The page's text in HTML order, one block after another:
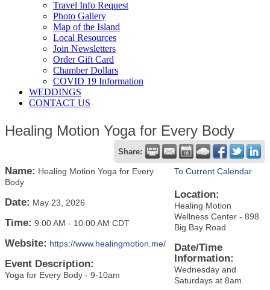
Travel Info Request
Photo Gallery
Map of the Island
Local Resources
Join Newsletters
Order Gift Card
Chamber Dollars
COVID 19 Information
WEDDINGS
CONTACT US
Healing Motion Yoga for Every Body
Share:
Name: Healing Motion Yoga for Every
Body
Date: May 23, 2026
Time: 9:00 AM - 10:00 AM CDT
Website: https://www.healingmotion.me/
Event Description:
Yoga for Every Body - 9-10am
To Current Calendar
Location:
Healing Motion
Wellness Center - 898
Big Bay Road
Date/Time
Information:
Wednesday and
Saturdays at 8am